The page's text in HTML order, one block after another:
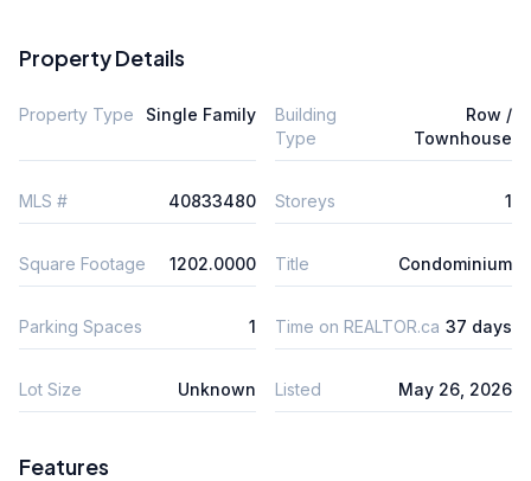
Property Details
Property Type Single Family
Building
Type
Row /
Townhouse
MLS # 40833480 Storeys 1
Square Footage 1202.0000 Title Condominium
Parking Spaces 1 Time on REALTOR.ca 37 days
Lot Size Unknown Listed May 26, 2026
Features